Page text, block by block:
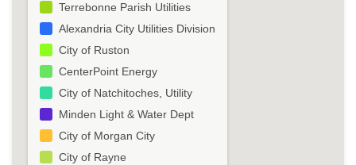
Terrebonne Parish Utilities
Alexandria City Utilities Division
City of Ruston
CenterPoint Energy
City of Natchitoches, Utility
Minden Light & Water Dept
City of Morgan City
City of Rayne